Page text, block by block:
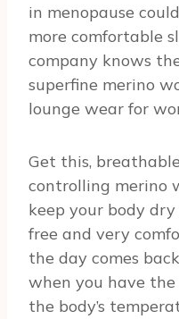
in menopause
more comfortable
company knows
superfine merino
lounge wear for
Get this,
controlling merino
keep your body
free and very
the day comes
when you have
the body’s